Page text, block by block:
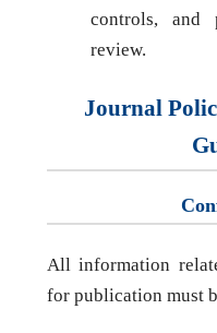
controls, and
review.
Journal
All information
for publication must